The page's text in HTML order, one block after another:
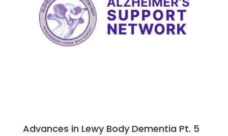
Advances in Lewy Body Dementia Pt. 5